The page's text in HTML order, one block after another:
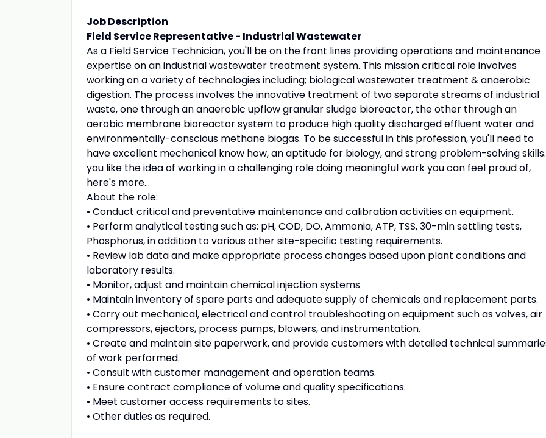
Job Description
Field Service Representative - Industrial Wastewater
As a Field Service Technician, you'll be on the front lines providing operations and maintenance
expertise on an industrial wastewater treatment system. This mission critical role involves
working on a variety of technologies including; biological wastewater treatment & anaerobic
digestion. The process involves the innovative treatment of two separate streams of industrial
waste, one through an anaerobic upflow granular sludge bioreactor, the other through an
aerobic membrane bioreactor system to produce high quality discharged effluent water and
environmentally-conscious methane biogas. To be successful in this profession, you'll need to
have excellent mechanical know how, an aptitude for biology, and strong problem-solving
you like the idea of working in a challenging role doing meaningful work you can feel proud of,
here's more...
About the role:
• Conduct critical and preventative maintenance and calibration activities on equipment.
• Perform analytical testing such as: pH, COD, DO, Ammonia, ATP, TSS, 30-min settling tests,
Phosphorus, in addition to various other site-specific testing requirements.
• Review lab data and make appropriate process changes based upon plant conditions and
laboratory results.
• Monitor, adjust and maintain chemical injection systems
• Maintain inventory of spare parts and adequate supply of chemicals and replacement parts.
• Carry out mechanical, electrical and control troubleshooting on equipment such as valves, air
compressors, ejectors, process pumps, blowers, and instrumentation.
• Create and maintain site paperwork, and provide customers with detailed technical
of work performed.
• Consult with customer management and operation teams.
• Ensure contract compliance of volume and quality specifications.
• Meet customer access requirements to sites.
• Other duties as required.